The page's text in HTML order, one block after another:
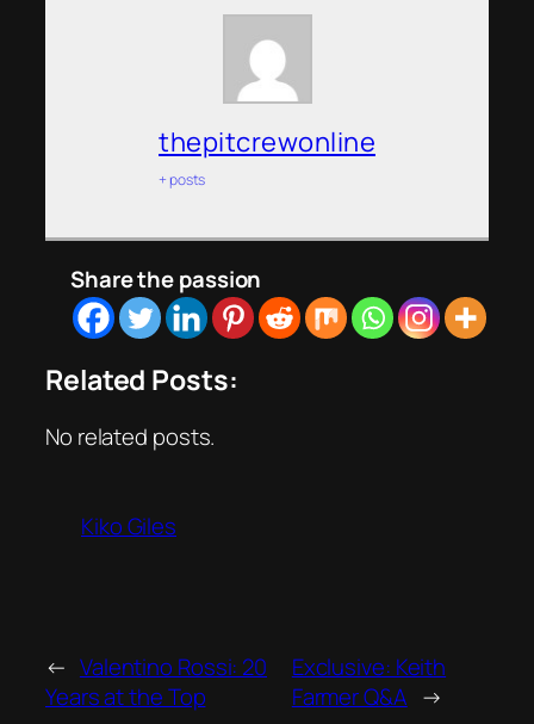
thepitcrewonline
+ posts
Share the passion
Related Posts:
No related posts.
Kiko Giles
← Valentino Rossi: 20
Years at the Top
Exclusive: Keith
Farmer Q&A →